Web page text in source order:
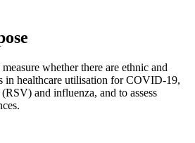
whether there are ethnic and
in healthcare utilisation for COVID-19,
and influenza, and to assess